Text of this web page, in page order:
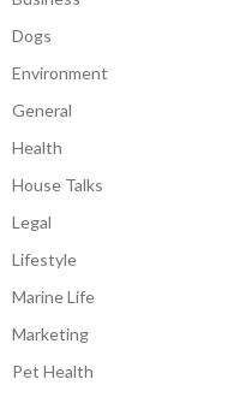
Dogs
Environment
General
Health
House Talks
Legal
Lifestyle
Marine Life
Marketing
Pet Health